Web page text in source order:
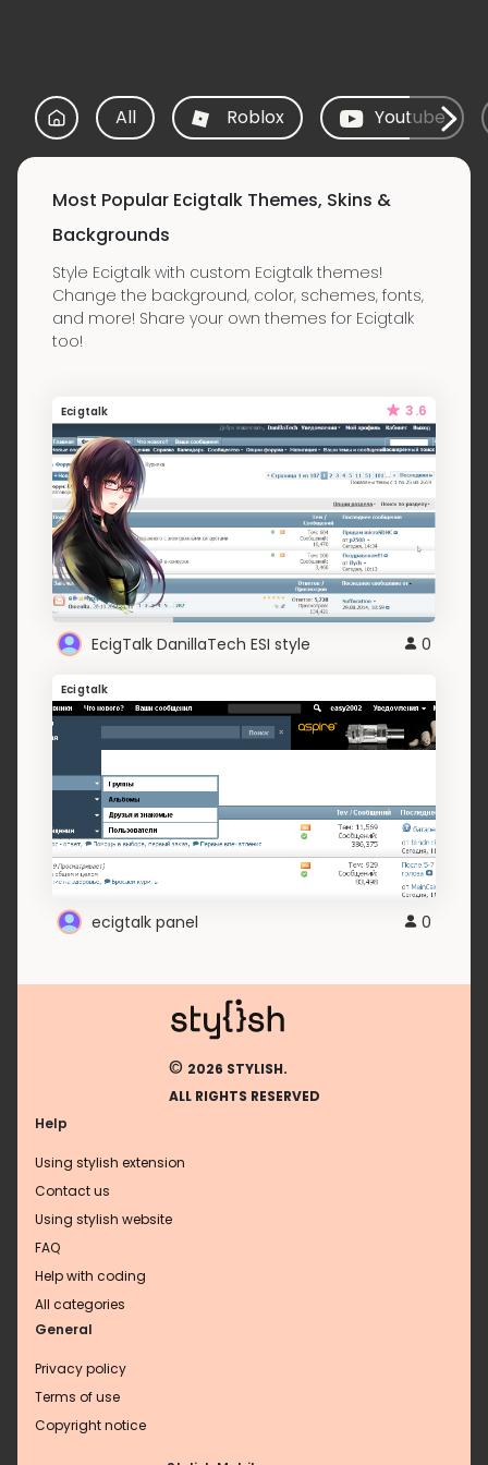
All Roblox Youtube
Most Popular Ecigtalk Themes, Skins &
Backgrounds
Style Ecigtalk with custom Ecigtalk themes!
Change the background, color, schemes, fonts,
and more! Share your own themes for Ecigtalk
too!
Ecigtalk 3.6
EcigTalk DanillaTech ESI style 0
Ecigtalk
ecigtalk panel 0
© 2026 STYLISH.
ALL RIGHTS RESERVED
Help
Using stylish extension
Contact us
Using stylish website
FAQ
Help with coding
All categories
General
Privacy policy
Terms of use
Copyright notice